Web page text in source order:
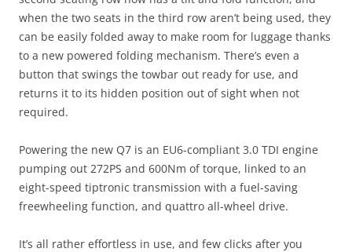
when the two seats in the third row aren’t being used, they
can be easily folded away to make room for luggage thanks
to a new powered folding mechanism. There’s even a
button that swings the towbar out ready for use, and
returns it to its hidden position out of sight when not
required.
Powering the new Q7 is an EU6-compliant 3.0 TDI engine
pumping out 272PS and 600Nm of torque, linked to an
eight-speed tiptronic transmission with a fuel-saving
freewheeling function, and quattro all-wheel drive.
It’s all rather effortless in use, and few clicks after you